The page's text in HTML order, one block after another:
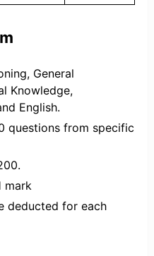
General
Knowledge,
English.
questions from specific
mark
deducted for each